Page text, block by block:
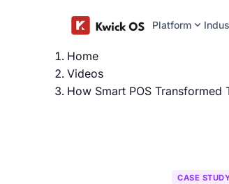
Platform expand_more
Home
Videos
How Smart POS Transformed
CASE